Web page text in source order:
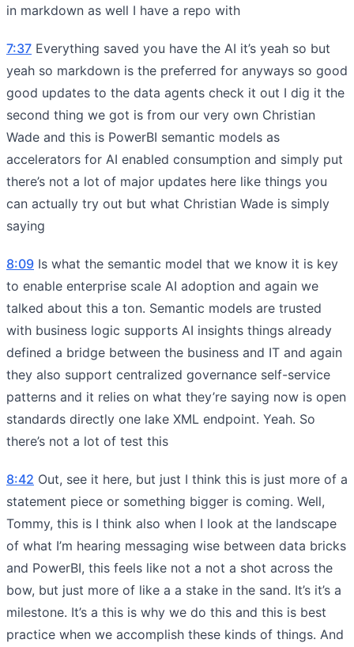
in markdown as well I have a repo with
7:37 Everything saved you have the AI it’s yeah so but
yeah so markdown is the preferred for anyways so good
good updates to the data agents check it out I dig it the
second thing we got is from our very own Christian
Wade and this is PowerBI semantic models as
accelerators for AI enabled consumption and simply put
there’s not a lot of major updates here like things you
can actually try out but what Christian Wade is simply
saying
8:09 Is what the semantic model that we know it is key
to enable enterprise scale AI adoption and again we
talked about this a ton. Semantic models are trusted
with business logic supports AI insights things already
defined a bridge between the business and IT and again
they also support centralized governance self-service
patterns and it relies on what they’re saying now is open
standards directly one lake XML endpoint. Yeah. So
there’s not a lot of test this
8:42 Out, see it here, but just I think this is just more of a
statement piece or something bigger is coming. Well,
Tommy, this is I think also when I look at the landscape
of what I’m hearing messaging wise between data bricks
and PowerBI, this feels like not a not a shot across the
bow, but just more of like a a stake in the sand. It’s it’s a
milestone. It’s a this is why we do this and this is best
practice when we accomplish these kinds of things. And